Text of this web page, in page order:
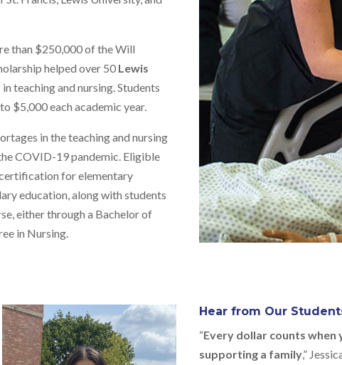
than $250,000 of the Will
helped over 50 Lewis
teaching and nursing. Students
$5,000 each academic year.
in the teaching and nursing
COVID-19 pandemic. Eligible
for elementary
education, along with students
either through a Bachelor of
in Nursing.
Hear from Our
“Every dollar counts when
supporting a family,”